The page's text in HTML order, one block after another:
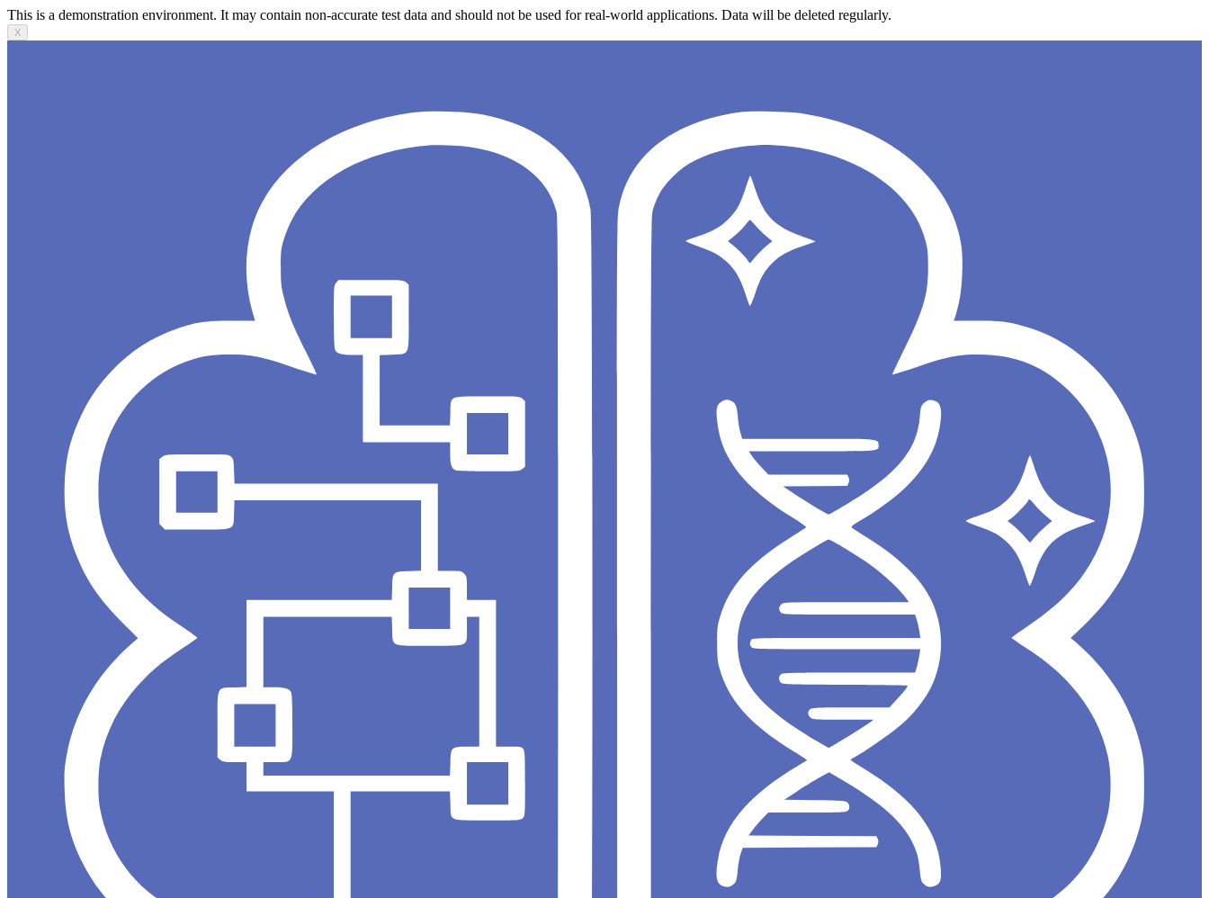
This is a demonstration environment. It may contain non-accurate test data and should not be used for real-world applications. Data will be deleted regularly.
X